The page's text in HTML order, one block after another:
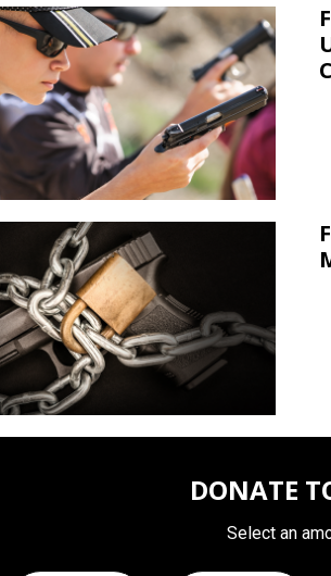
DONATE
Select an